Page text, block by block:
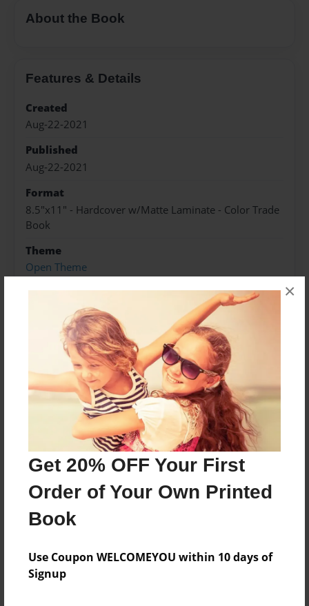
Get 20% OFF Your First
Order of Your Own Printed
Book
Use Coupon WELCOMEYOU within 10 days of
Signup
×
About the Book
Features & Details
Created
Aug-22-2021
Published
Aug-22-2021
Format
8.5"x11" - Hardcover w/Matte Laminate - Color Trade
Book
Theme
Open Theme
Sales Term
Preview Limit
84 pages
About Author
Darron Jones
Joined: Oct-25-2020
No author messages are available for this book.